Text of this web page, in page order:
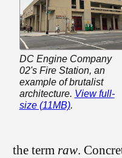
DC Engine Company
02's Fire Station, an
example of brutalist
architecture. View full-
size (11MB).
the term raw.